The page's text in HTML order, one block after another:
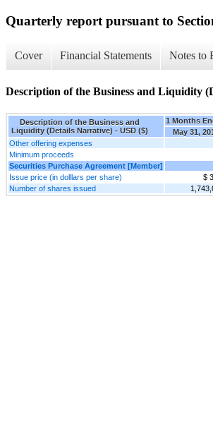
Quarterly report pursuant to
Cover Financial Statements Notes to
Description of the Business and Liquidity
Description of the Business and
Liquidity (Details Narrative) - USD ($)
1 Months
May 31,
Other offering expenses
Minimum proceeds
Securities Purchase Agreement [Member]
Issue price (in dolllars per share)
$
Number of shares issued